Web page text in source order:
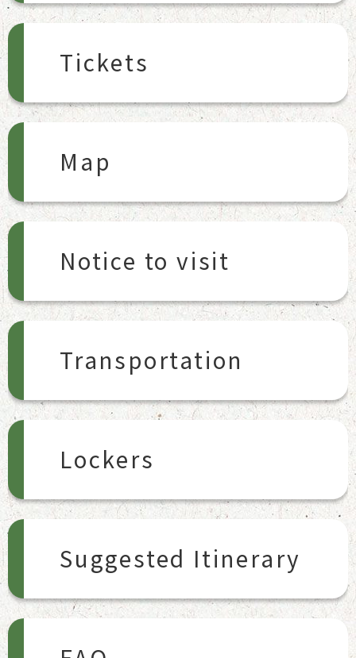
Tickets
Map
Notice to visit
Transportation
Lockers
Suggested Itinerary